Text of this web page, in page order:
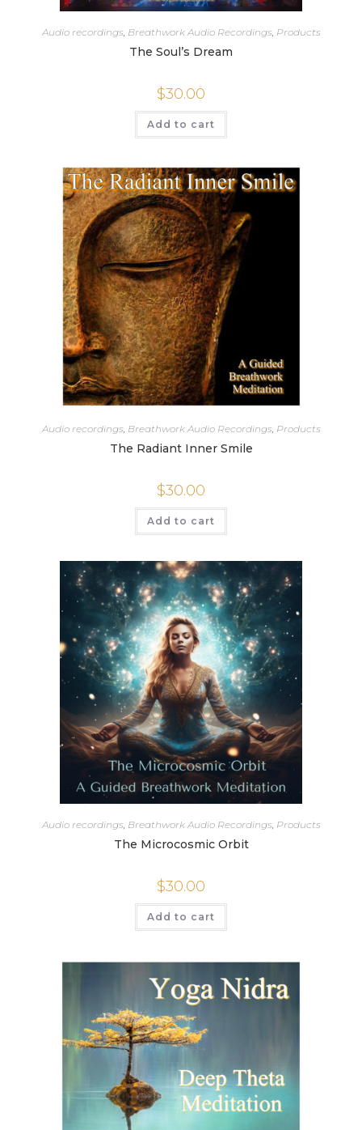
Audio recordings, Breathwork Audio Recordings, Products
The Soul’s Dream
$30.00
Add to cart
Audio recordings Breathwork Audio Recordings Products
The Radiant Inner Smile
$30.00
Add to cart
Audio recordings, Breathwork Audio Recordings, Products
The Microcosmic Orbit
$30.00
Add to cart